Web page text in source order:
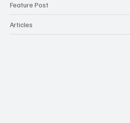
Feature Post
Articles